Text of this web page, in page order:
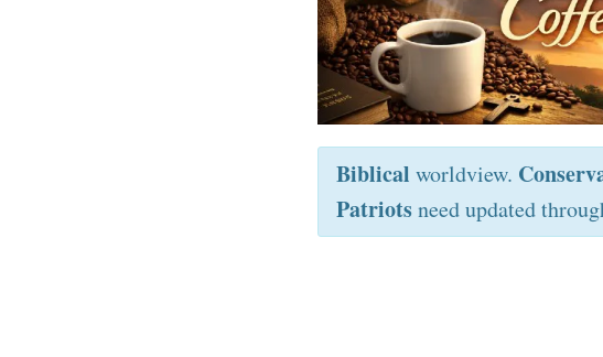
Biblical worldview.
Patriotsneed updated